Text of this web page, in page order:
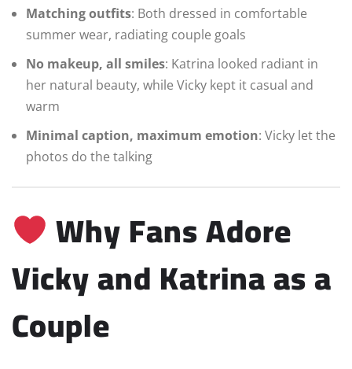
Matching outfits: Both dressed in comfortable
summer wear, radiating couple goals
No makeup, all smiles: Katrina looked radiant in
her natural beauty, while Vicky kept it casual and
warm
Minimal caption, maximum emotion: Vicky let the
photos do the talking
Why Fans Adore
Vicky and Katrina as a
Couple